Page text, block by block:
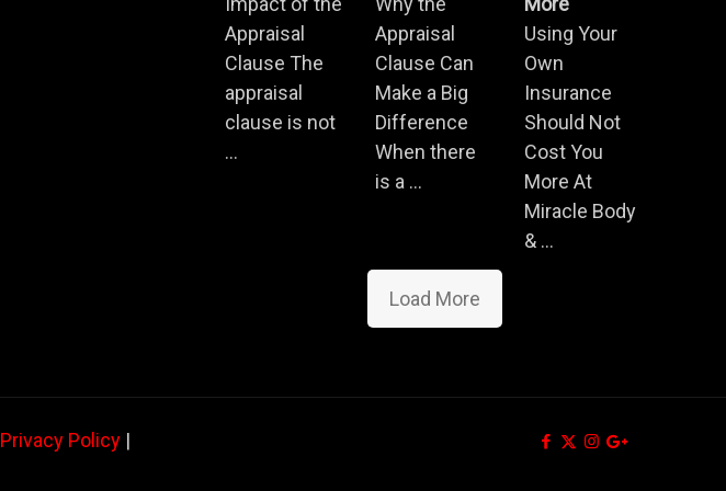
Appraisal
Clause The
appraisal
clause is not
...
Appraisal
Clause Can
Make a Big
Difference
When there
is a ...
Using Your
Own
Insurance
Should Not
Cost You
More At
Miracle Body
& ...
Load More
Privacy Policy |